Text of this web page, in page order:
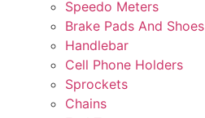
Speedo Meters
Brake Pads And Shoes
Handlebar
Cell Phone Holders
Sprockets
Chains